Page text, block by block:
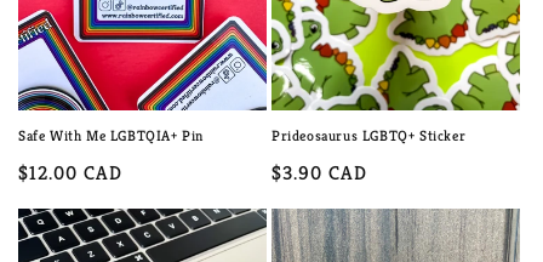
Safe With Me LGBTQIA+ Pin
Regular
$12.00 CAD
Prideosaurus LGBTQ+ Sticker
Regular
$3.90 CAD